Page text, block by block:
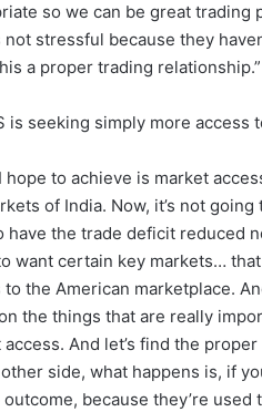
so we can be great trading
not stressful because they
a proper trading relationship.”
is seeking simply more access
hope to achieve is market
of India. Now, it’s not
have the trade deficit reduced
want certain key markets…
to the American marketplace.
the things that are really
access. And let’s find the
side, what happens is, if
outcome, because they’re